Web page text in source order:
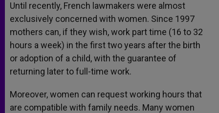
Until recently, French lawmakers were almost
exclusively concerned with women. Since 1997
mothers can, if they wish, work part time (16 to 32
hours a week) in the first two years after the birth
or adoption of a child, with the guarantee of
returning later to full-time work.
Moreover, women can request working hours that
are compatible with family needs. Many women